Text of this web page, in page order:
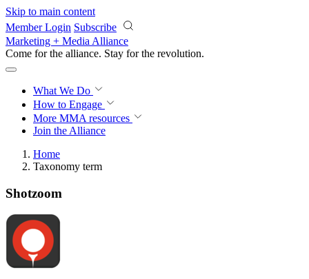
Skip to main content
Member Login Subscribe
Marketing + Media Alliance
Come for the alliance. Stay for the revolution.
What We Do
How to Engage
More MMA resources
Join the Alliance
Home
Taxonomy term
Shotzoom